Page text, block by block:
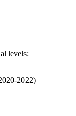
levels:
2022)